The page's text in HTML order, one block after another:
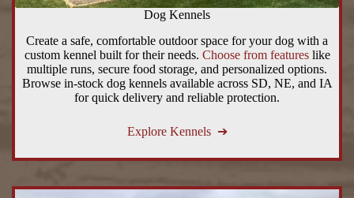
Dog Kennels
Create a safe, comfortable outdoor space for your dog with a
custom kennel built for their needs. Choose from featureslike
multiple runs, secure food storage, and personalized options.
Browse in-stock dog kennels available across SD, NE, and IA
for quick delivery and reliable protection.
Explore Kennels ➔